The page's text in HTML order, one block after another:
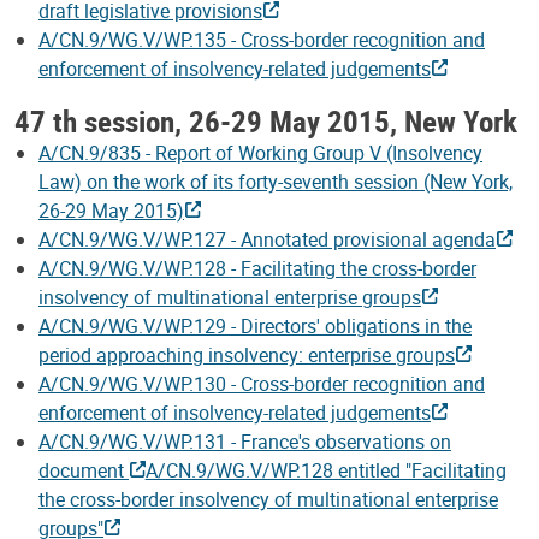
draft legislative provisions
A/CN.9/WG.V/WP.135 - Cross-border recognition and
enforcement of insolvency-related judgements
47 th session, 26-29 May 2015, New York
A/CN.9/835 - Report of Working Group V (Insolvency
Law) on the work of its forty-seventh session (New York,
26-29 May 2015)
A/CN.9/WG.V/WP.127 - Annotated provisional agenda
A/CN.9/WG.V/WP.128 - Facilitating the cross-border
insolvency of multinational enterprise groups
A/CN.9/WG.V/WP.129 - Directors' obligations in the
period approaching insolvency: enterprise groups
A/CN.9/WG.V/WP.130 - Cross-border recognition and
enforcement of insolvency-related judgements
A/CN.9/WG.V/WP.131 - France's observations on
document
A/CN.9/WG.V/WP.128 entitled "Facilitating
the cross-border insolvency of multinational enterprise
groups"